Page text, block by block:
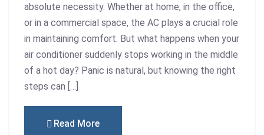
absolute necessity. Whether at home, in the office,
or in a commercial space, the AC plays a crucial role
in maintaining comfort. But what happens when your
air conditioner suddenly stops working in the middle
of a hot day? Panic is natural, but knowing the right
steps can […]
Read More